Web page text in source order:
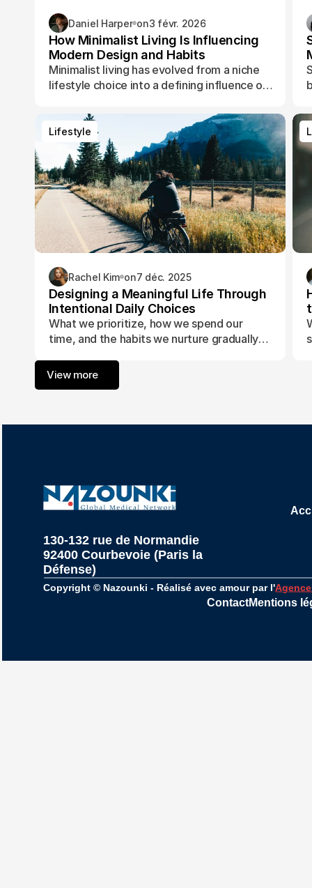
Daniel Harper on3 févr. 2026
How Minimalist Living Is Influencing
Modern Design and Habits
Minimalist living has evolved from a niche
lifestyle choice into a defining influence on
their time, and shape their daily routines.
Lifestyle
Lifestyle
Rachel Kim on7 déc. 2025
Designing a Meaningful Life Through
Intentional Daily Choices
What we prioritize, how we spend our
time, and the habits we nurture gradually
purpose and fulfillment.
View more
130-132 rue de Normandie
92400 Courbevoie (Paris la
Défense)
Copyright © Nazounki - Réalisé avec amour par l'
ContactMentions